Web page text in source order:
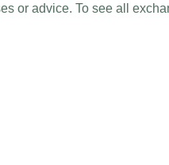
or advice. To see all